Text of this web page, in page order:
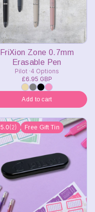
FriXion Zone 0.7mm
Erasable Pen
Pilot 4 Options
£6.95 GBP
Add to cart
5.0(2) Free Gift Tin